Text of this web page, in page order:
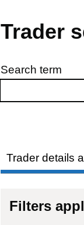
Trader
Skip to results
Search term
Trader details
Filters